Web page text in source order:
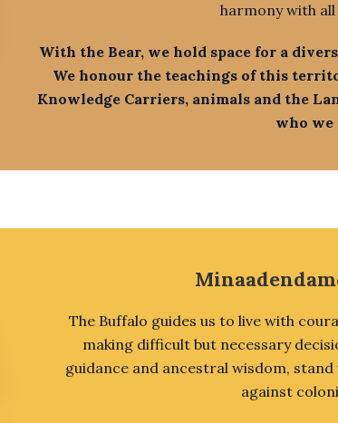
harmony with
With the Bear, we hold space for a
We honour the teachings of this
Knowledge Carriers, animals and the
who we
The Buffalo guides us to live with
making difficult but necessary
guidance and ancestral wisdom,
against